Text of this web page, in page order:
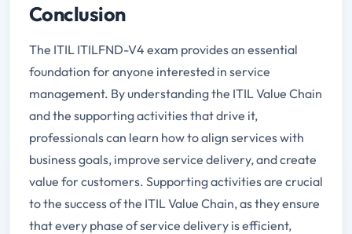
Conclusion
The ITIL ITILFND-V4 exam provides an essential
foundation for anyone interested in service
management. By understanding the ITIL Value Chain
and the supporting activities that drive it,
professionals can learn how to align services with
business goals, improve service delivery, and create
value for customers. Supporting activities are crucial
to the success of the ITIL Value Chain, as they ensure
that every phase of service delivery is efficient,